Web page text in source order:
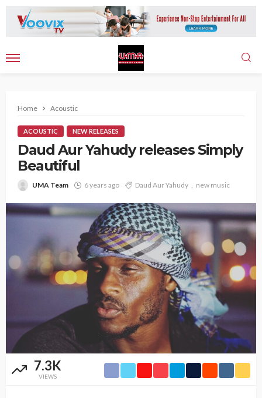
Home Acoustic
ACOUSTIC NEW RELEASES
Daud Aur Yahudy releases Simply
Beautiful
UMA Team 6 years ago Daud Aur Yahudy new music
7.3K
VIEWS